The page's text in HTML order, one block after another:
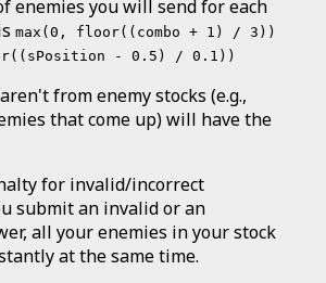
enemies you will send for each
max(0, floor((combo + 1) / 3))
- 0.5) / 0.1))
from enemy stocks (e.g.,
that come up) will have the
for invalid/incorrect
submit an invalid or an
all your enemies in your stock
at the same time.